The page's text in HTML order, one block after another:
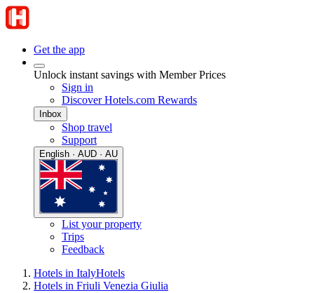
Get the app
Unlock instant savings with Member Prices
Sign in
Discover Hotels.com Rewards
Inbox
Shop travel
Support
English · AUD · AU
List your property
Trips
Feedback
Hotels in ItalyHotels
Hotels in Friuli Venezia Giulia